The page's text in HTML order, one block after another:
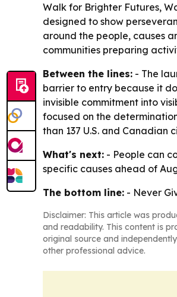
Walk for Brighter Futures,
designed to show
around the people, causes
communities preparing
Between the lines: - The
barrier to entry because it
invisible commitment into
focused on the
than 137 U.S. and Canadian
What's next: - People can
specific causes ahead of
The bottom line: - Never
Disclaimer: This article was
and readability. This content is
original source and
other professional advice.